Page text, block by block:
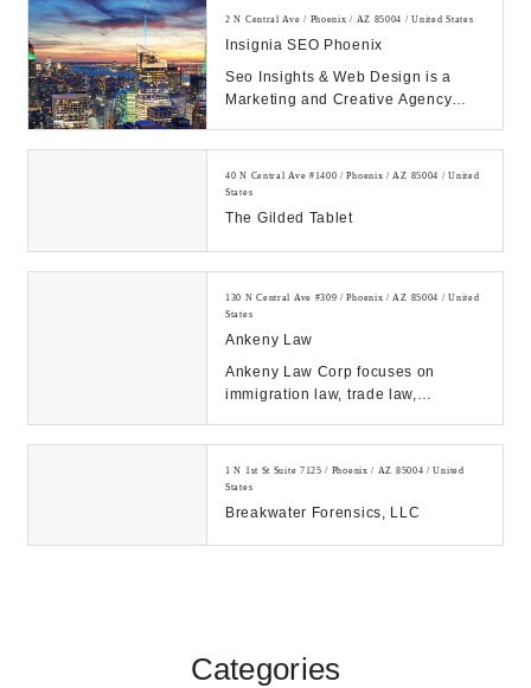
2 N Central Ave / Phoenix / AZ 85004 / United States
Insignia SEO Phoenix
Seo Insights & Web Design is a
Marketing and Creative Agency
40 N Central Ave #1400 / Phoenix / AZ 85004 / United
States
The Gilded Tablet
130 N Central Ave #309 / Phoenix / AZ 85004 / United
States
Ankeny Law
Ankeny Law Corp focuses on
immigration law, trade law,
1 N 1st St Suite 7125 / Phoenix / AZ 85004 / United
States
Breakwater Forensics, LLC
Categories